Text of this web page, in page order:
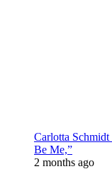
Carlotta
Be Me,”
2 months ago